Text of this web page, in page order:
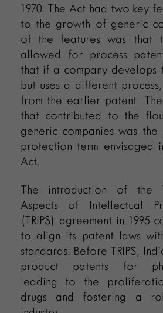
1970. The Act had two key
to the growth of generic
of the features was that
allowed for process
that if a company develops
but uses a different
from the earlier patent.
that contributed to the
generic companies was
protection term envisaged
Act.
The introduction of the
Aspects of Intellectual
(TRIPS) agreement in 1995
to align its patent laws
standards. Before TRIPS,
product patents for
leading to the
drugs and fostering a